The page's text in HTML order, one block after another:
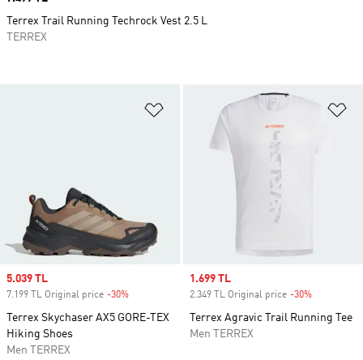
Add to Wishlist
Sale price
5.039 TL
7.199 TL Original price -30%
Terrex Skychaser AX5 GORE-TEX
Hiking Shoes
Men TERREX
Sale price
1.699 TL
2.349 TL Original price -30%
Terrex Agravic Trail Running Tee
Men TERREX
Terrex Trail Running Techrock Vest 2.5 L
TERREX